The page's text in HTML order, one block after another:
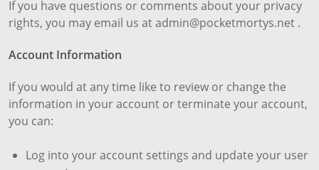
If you have questions or comments about your privacy
rights, you may email us at admin@pocketmortys.net .
Account Information
If you would at any time like to review or change the
information in your account or terminate your account,
you can:
Log into your account settings and update your user